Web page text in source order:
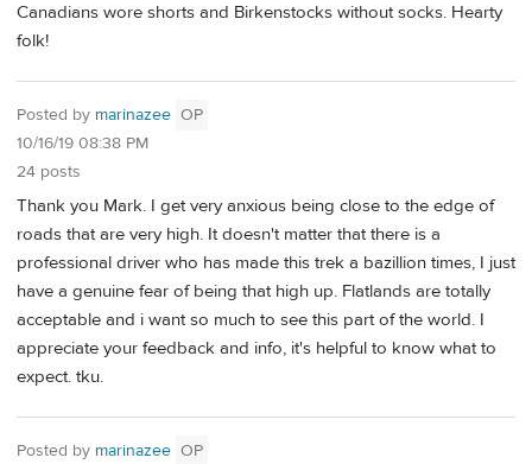
Canadians wore shorts and Birkenstocks without socks. Hearty
folk!
Posted by marinazee OP
10/16/19 08:38 PM
24 posts
Thank you Mark. I get very anxious being close to the edge of
roads that are very high. It doesn't matter that there is a
professional driver who has made this trek a bazillion times, I just
have a genuine fear of being that high up. Flatlands are totally
acceptable and i want so much to see this part of the world. I
appreciate your feedback and info, it's helpful to know what to
expect. tku.
Posted by marinazee OP